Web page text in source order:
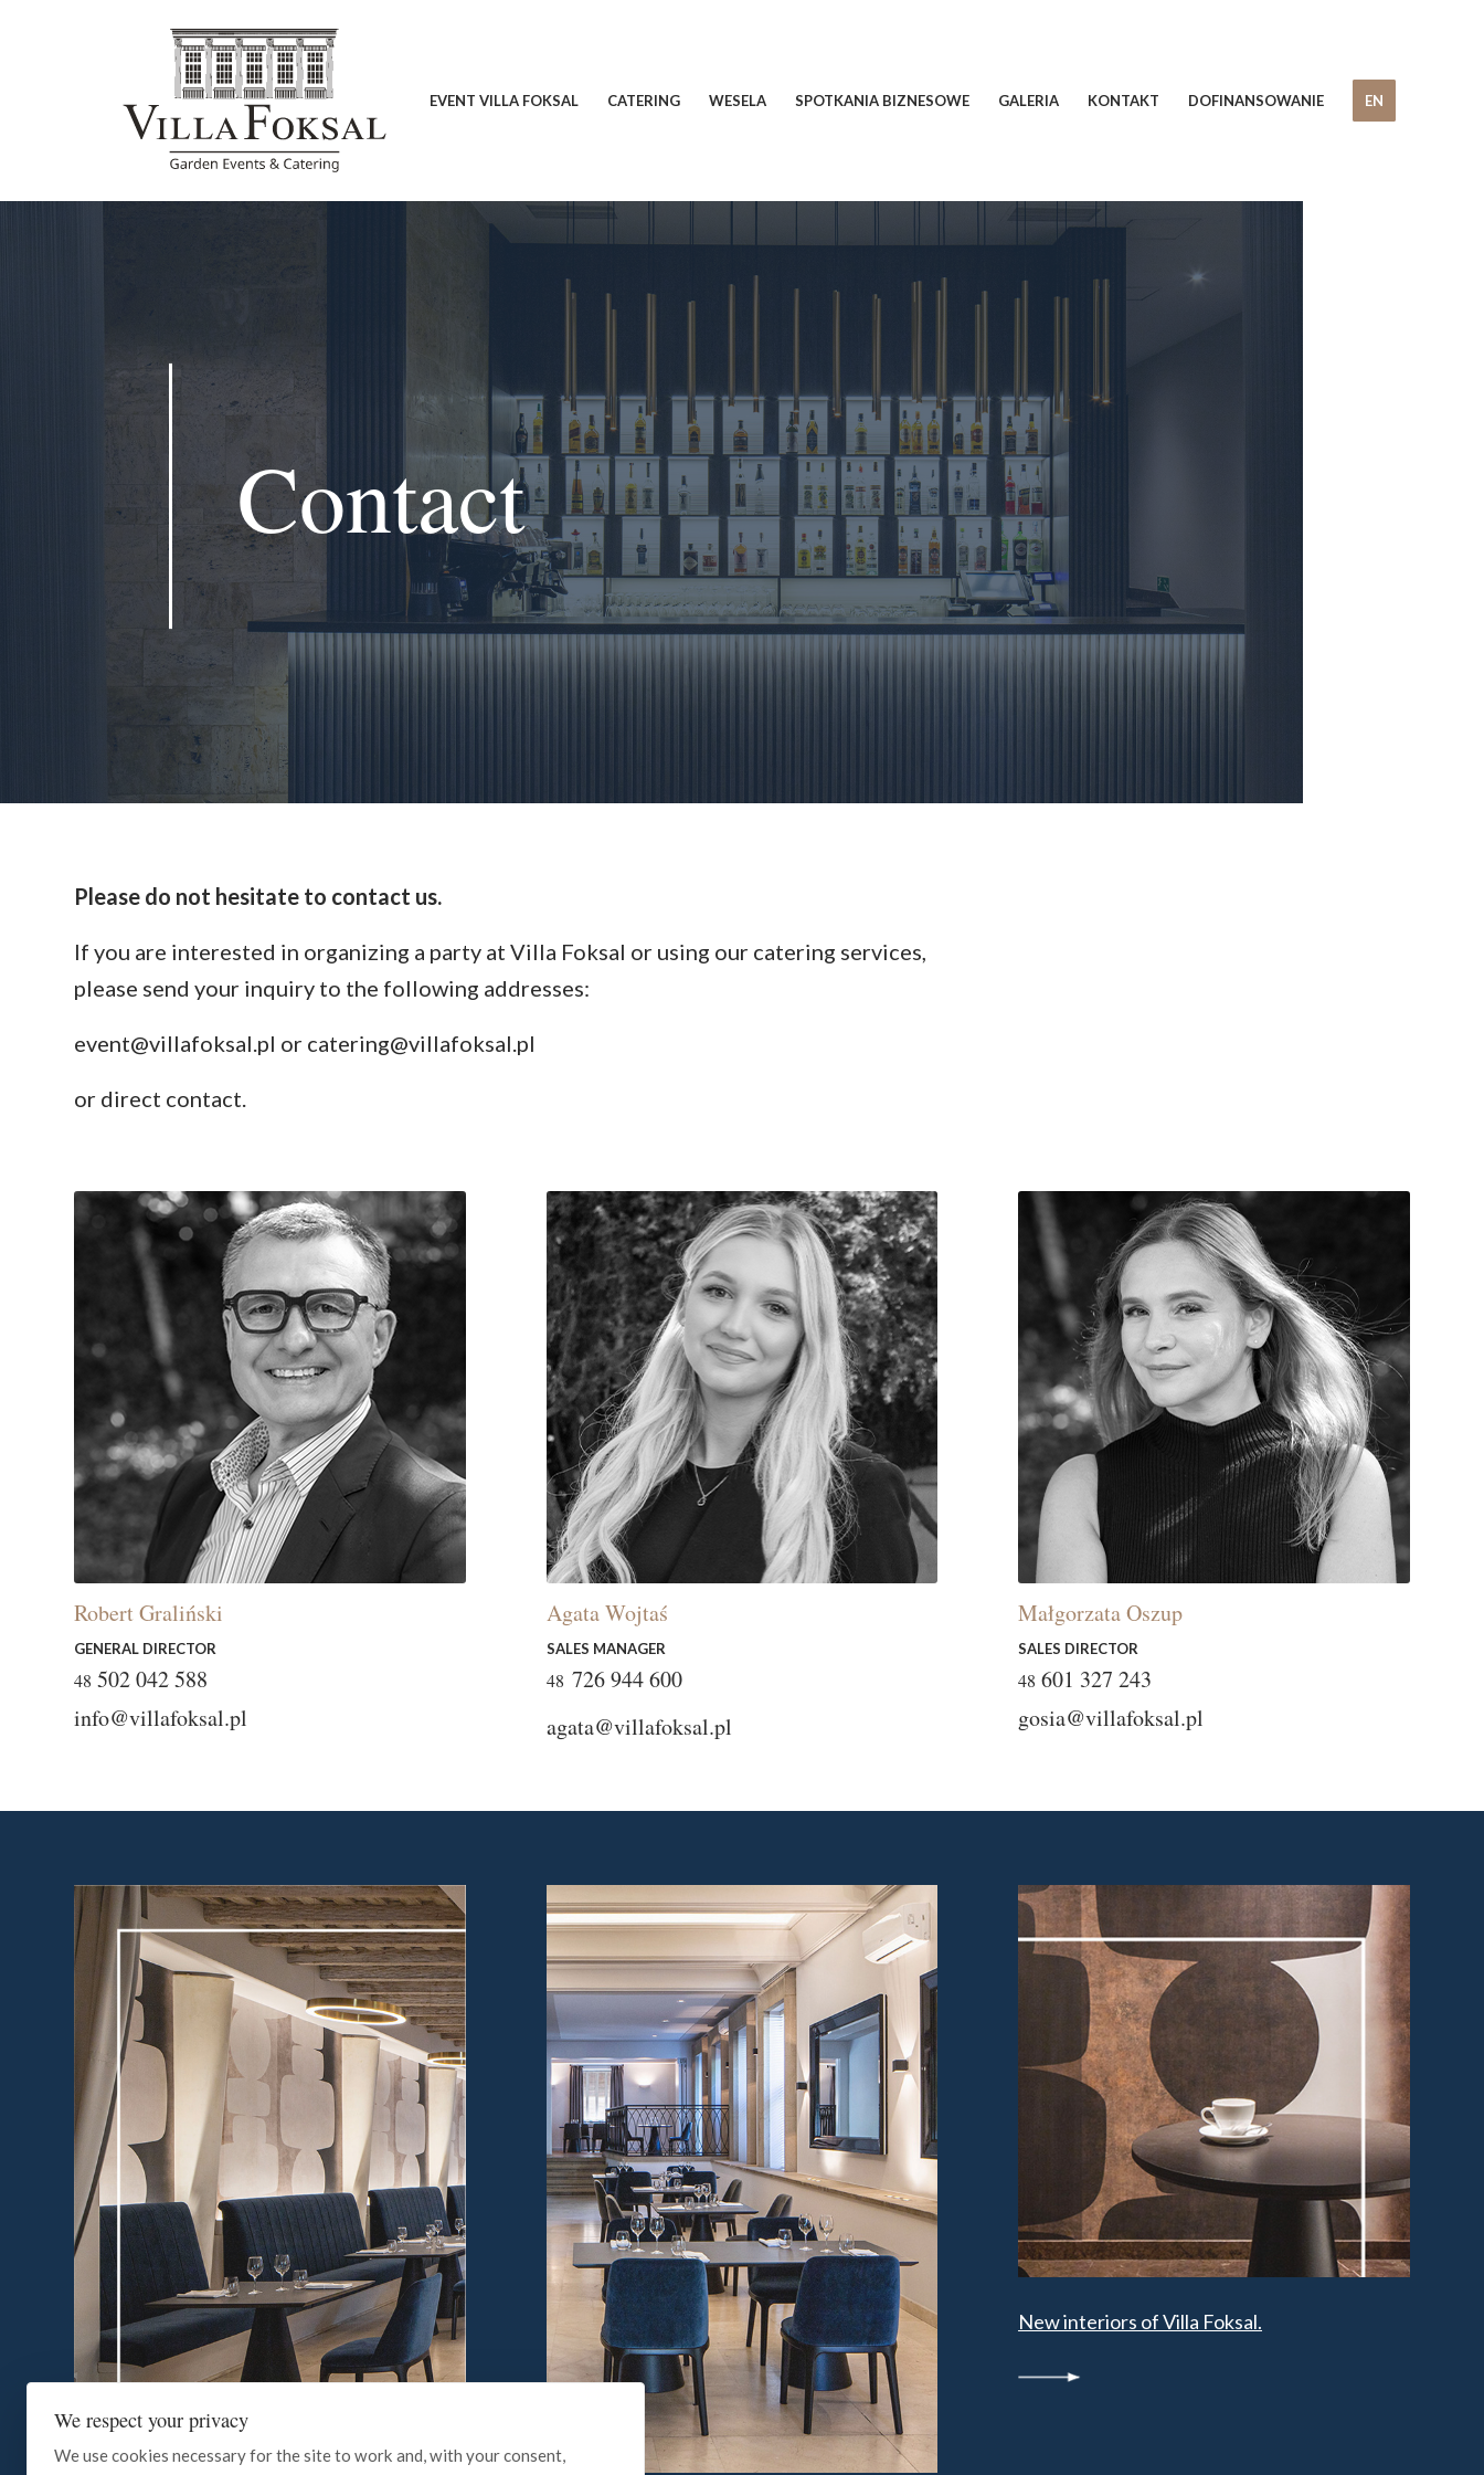
EVENT VILLA FOKSAL CATERING WESELA SPOTKANIA BIZNESOWE GALERIA KONTAKT DOFINANSOWANIE EN
Contact
Contact
Please do not hesitate to contact us.
If you are interested in organizing a party at Villa Foksal or using our catering services,
please send your inquiry to the following addresses:
event@villafoksal.pl or catering@villafoksal.pl
or direct contact.
Robert Graliński
GENERAL DIRECTOR
48 502 042 588
info@villafoksal.pl
Agata Wojtaś
SALES MANAGER
48 726 944 600
agata@villafoksal.pl
Małgorzata Oszup
SALES DIRECTOR
48 601 327 243
gosia@villafoksal.pl
New interiors of Villa Foksal.
We respect your privacy
We use cookies necessary for the site to work and, with your consent,